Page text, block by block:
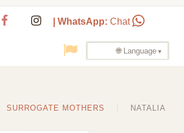
| WhatsApp: Chat
🌐 Language
SURROGATE MOTHERS NATALIA